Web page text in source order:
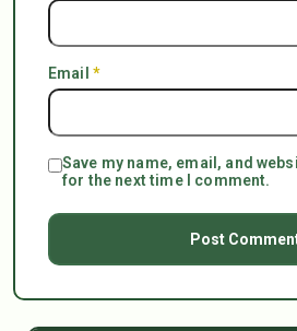
Email *
Save my name, email, and
for the next time I comment.